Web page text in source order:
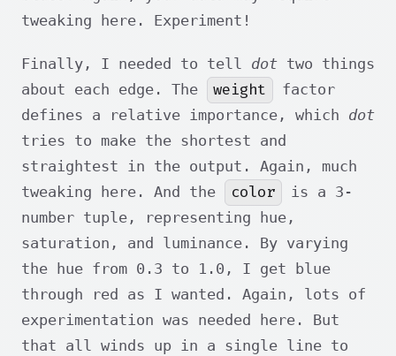
tweaking here. Experiment!
Finally, I needed to tell dot two things
about each edge. The
weight
factor
defines a relative importance, which dot
tries to make the shortest and
straightest in the output. Again, much
tweaking here. And the
color
is a 3-
number tuple, representing hue,
saturation, and luminance. By varying
the hue from 0.3 to 1.0, I get blue
through red as I wanted. Again, lots of
experimentation was needed here. But
that all winds up in a single line to